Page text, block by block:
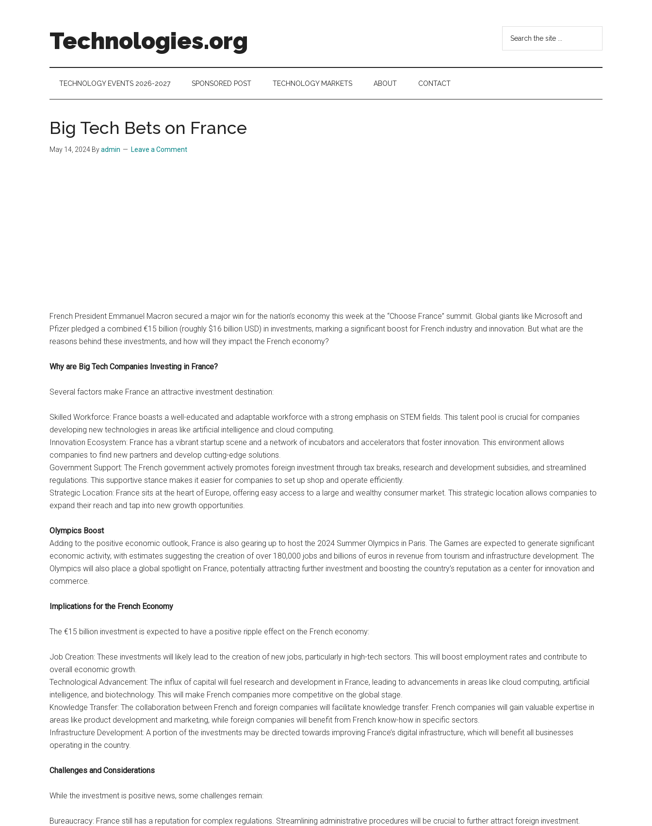
Technologies.org
Trends:
Follow
...
TECHNOLOGY EVENTS 2026-2027 SPONSORED POST TECHNOLOGY MARKETS ABOUT CONTACT
Big Tech Bets on France
May 14, 2024 Byadmin Leave a Comment
French President Emmanuel Macron secured a major win for the nation’s economy this week at the “Choose France” summit. Global giants like Microsoft and
Pfizer pledged a combined €15 billion (roughly $16 billion USD) in investments, marking a significant boost for French industry and innovation. But what are the
reasons behind these investments, and how will they impact the French economy?
Why are Big Tech Companies Investing in France?
Several factors make France an attractive investment destination:
Skilled Workforce: France boasts a well-educated and adaptable workforce with a strong emphasis on STEM fields. This talent pool is crucial for companies
developing new technologies in areas like artificial intelligence and cloud computing.
Innovation Ecosystem: France has a vibrant startup scene and a network of incubators and accelerators that foster innovation. This environment allows
companies to find new partners and develop cutting-edge solutions.
Government Support: The French government actively promotes foreign investment through tax breaks, research and development subsidies, and streamlined
regulations. This supportive stance makes it easier for companies to set up shop and operate efficiently.
Strategic Location: France sits at the heart of Europe, offering easy access to a large and wealthy consumer market. This strategic location allows companies to
expand their reach and tap into new growth opportunities.
Olympics Boost
Adding to the positive economic outlook, France is also gearing up to host the 2024 Summer Olympics in Paris. The Games are expected to generate significant
economic activity, with estimates suggesting the creation of over 180,000 jobs and billions of euros in revenue from tourism and infrastructure development. The
Olympics will also place a global spotlight on France, potentially attracting further investment and boosting the country’s reputation as a center for innovation and
commerce.
Implications for the French Economy
The €15 billion investment is expected to have a positive ripple effect on the French economy:
Job Creation: These investments will likely lead to the creation of new jobs, particularly in high-tech sectors. This will boost employment rates and contribute to
overall economic growth.
Technological Advancement: The influx of capital will fuel research and development in France, leading to advancements in areas like cloud computing, artificial
intelligence, and biotechnology. This will make French companies more competitive on the global stage.
Knowledge Transfer: The collaboration between French and foreign companies will facilitate knowledge transfer. French companies will gain valuable expertise in
areas like product development and marketing, while foreign companies will benefit from French know-how in specific sectors.
Infrastructure Development: A portion of the investments may be directed towards improving France’s digital infrastructure, which will benefit all businesses
operating in the country.
Challenges and Considerations
While the investment is positive news, some challenges remain:
Bureaucracy: France still has a reputation for complex regulations. Streamlining administrative procedures will be crucial to further attract foreign investment.